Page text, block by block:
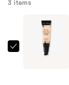
3 items